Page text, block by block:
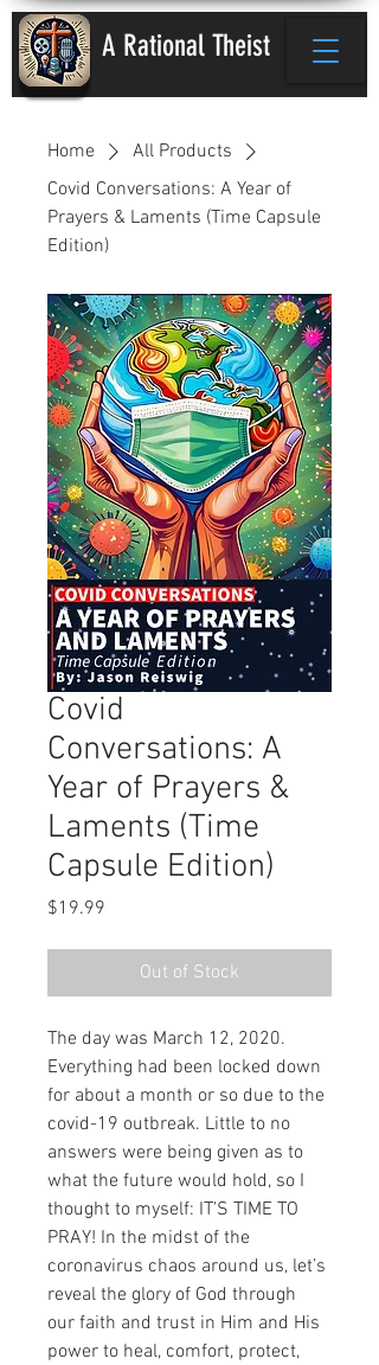
A Rational Theist
Home
All Products
Covid Conversations: A Year of
Prayers & Laments (Time Capsule
Edition)
Covid
Conversations: A
Year of Prayers &
Laments (Time
Capsule Edition)
$19.99
Out of Stock
The day was March 12, 2020.
Everything had been locked down
for about a month or so due to the
covid-19 outbreak. Little to no
answers were being given as to
what the future would hold, so I
thought to myself: IT’S TIME TO
PRAY! In the midst of the
coronavirus chaos around us, let’s
reveal the glory of God through
our faith and trust in Him and His
power to heal, comfort, protect,